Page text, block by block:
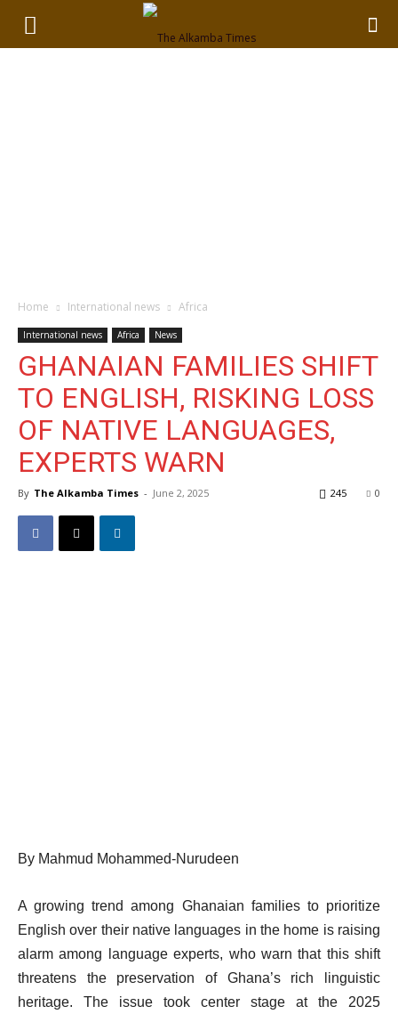
Home International news Africa
International news Africa News
GHANAIAN FAMILIES SHIFT
TO ENGLISH, RISKING LOSS
OF NATIVE LANGUAGES,
EXPERTS WARN
By The Alkamba Times - June 2, 2025 0
245
By Mahmud Mohammed-Nurudeen
A growing trend among Ghanaian families to prioritize
English over their native languages in the home is raising
alarm among language experts, who warn that this shift
threatens the preservation of Ghana’s rich linguistic
heritage. The issue took center stage at the 2025